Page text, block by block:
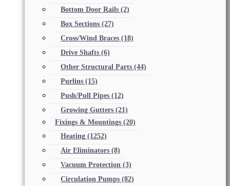
Bottom Door Rails (2)
Box Sections (27)
Cross/Wind Braces (18)
Drive Shafts (6)
Other Structural Parts (44)
Purlins (15)
Push/Pull Pipes (12)
Growing Gutters (21)
Fixings & Mountings (20)
Heating (1252)
Air Eliminators (8)
Vacuum Protection (3)
Circulation Pumps (82)